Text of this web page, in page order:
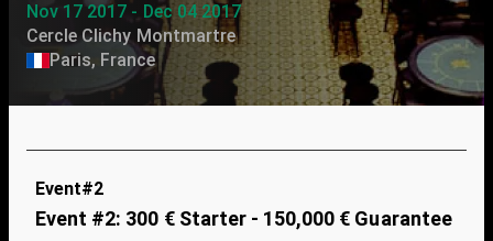
Nov 17 2017 - Dec 04 2017
Cercle Clichy Montmartre
Paris, France
Event#2
Event #2: 300 € Starter - 150,000 € Guarantee